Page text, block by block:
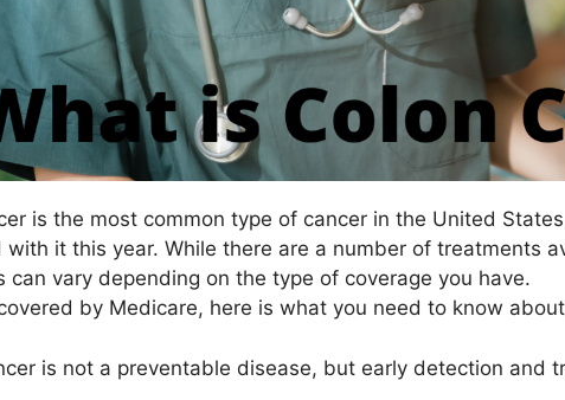
is the most common type of cancer in the United
with it this year. While there are a number of treatments
can vary depending on the type of coverage you have.
by Medicare, here is what you need to know
is not a preventable disease, but early detection and